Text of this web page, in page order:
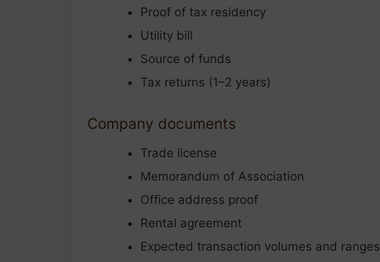
Proof of tax residency
Utility bill
Source of funds
Tax returns (1–2 years)
Company documents
Trade license
Memorandum of Association
Office address proof
Rental agreement
Expected transaction volumes and ranges